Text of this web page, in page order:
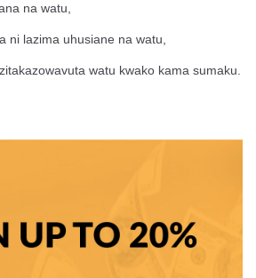
na watu,
ni lazima uhusiane na watu,
watu kwako kama sumaku.